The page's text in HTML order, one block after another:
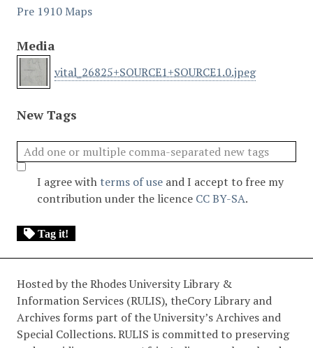
Pre 1910 Maps
Media
vital_26825+SOURCE1+SOURCE1.0.jpeg
New Tags
I agree with terms of use and I accept to free my
contribution under the licence CC BY-SA.
Tag it!
Hosted by the Rhodes University Library &
Information Services (RULIS), theCory Library and
Archives forms part of the University’s Archives and
Special Collections. RULIS is committed to preserving